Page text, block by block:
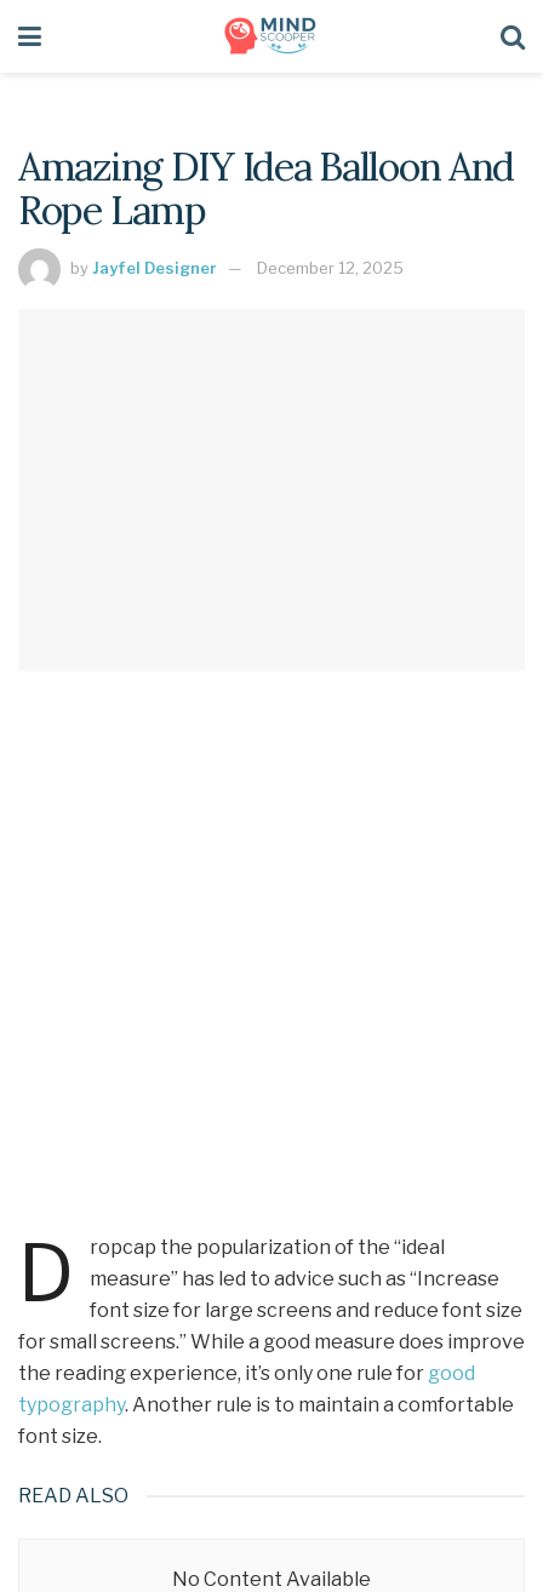
Amazing DIY Idea Balloon And
Rope Lamp
byJayfel Designer December 12, 2025
D
ropcap the popularization of the “ideal
measure” has led to advice such as “Increase
font size for large screens and reduce font size
for small screens.” While a good measure does improve
the reading experience, it’s only one rule for good
typography. Another rule is to maintain a comfortable
font size.
READ ALSO
No Content Available